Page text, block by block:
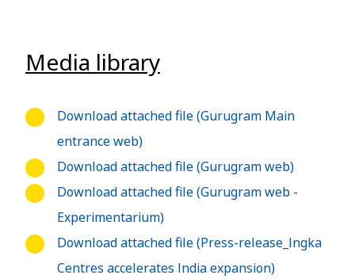
Media library
Download attached file (Gurugram Main
entrance web)
Download attached file (Gurugram web)
Download attached file (Gurugram web -
Experimentarium)
Download attached file (Press-release_Ingka
Centres accelerates India expansion)